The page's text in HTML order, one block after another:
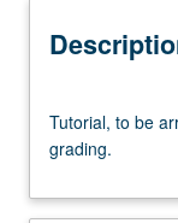
to
be
May
Tutorial, to be
grading.